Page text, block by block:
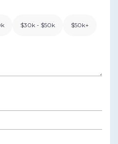
$30k - $50k $50k+